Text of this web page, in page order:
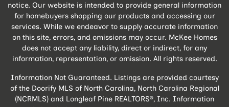
notice. Our website is intended to provide general information
for homebuyers shopping our products and accessing our
services. While we endeavor to supply accurate information
on this site, errors, and omissions may occur. McKee Homes
does not accept any liability, direct or indirect, for any
information, representation, or omission. All rights reserved.
Information Not Guaranteed. Listings are provided courtesy
of the Doorify MLS of North Carolina, North Carolina Regional
(NCRMLS) and Longleaf Pine REALTORS®, Inc. Information